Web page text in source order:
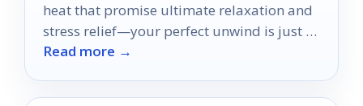
heat that promise ultimate relaxation and
stress relief—your perfect unwind is just a
click away!
Read more →